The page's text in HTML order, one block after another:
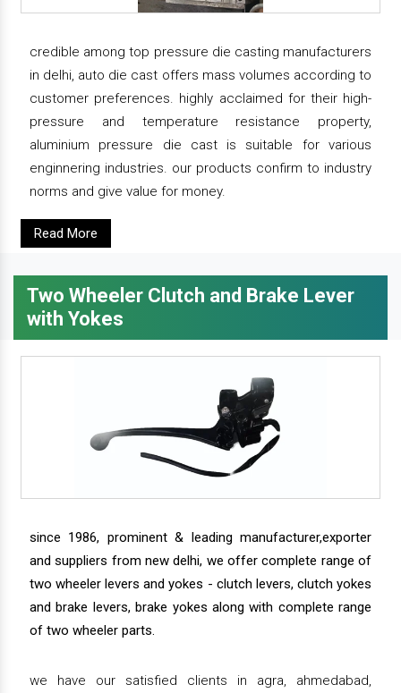
credible among top pressure die casting manufacturers
in delhi, auto die cast offers mass volumes according to
customer preferences. highly acclaimed for their high-
pressure and temperature resistance property,
aluminium pressure die cast is suitable for various
enginnering industries. our products confirm to industry
norms and give value for money.
Read More
Two Wheeler Clutch and Brake Lever
with Yokes
since 1986, prominent & leading manufacturer,exporter
and suppliers from new delhi, we offer complete range of
two wheeler levers and yokes - clutch levers, clutch yokes
and brake levers, brake yokes along with complete range
of two wheeler parts.
we have our satisfied clients in agra, ahmedabad,